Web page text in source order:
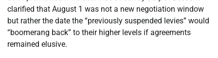
clarified that August 1 was not a new negotiation window
but rather the date the “previously suspended levies” would
“boomerang back” to their higher levels if agreements
remained elusive.